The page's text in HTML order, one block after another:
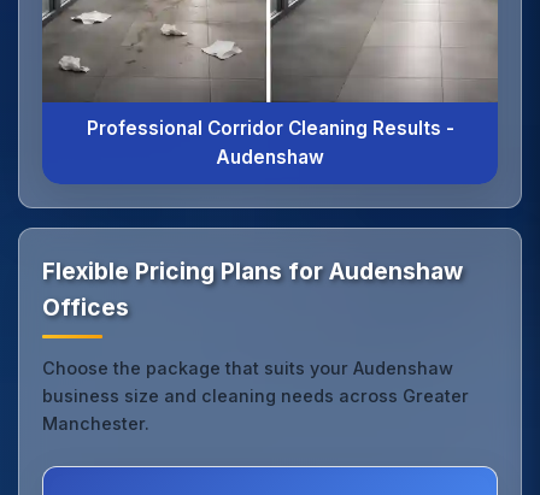
Professional Corridor Cleaning Results -
Audenshaw
Flexible Pricing Plans for Audenshaw
Offices
Choose the package that suits your Audenshaw
business size and cleaning needs across Greater
Manchester.